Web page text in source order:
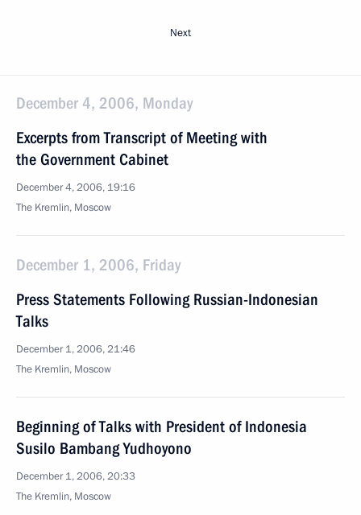
Next
December 4, 2006, Monday
Excerpts from Transcript of Meeting with
the Government Cabinet
December 4, 2006, 19:16
The Kremlin, Moscow
December 1, 2006, Friday
Press Statements Following Russian-Indonesian
Talks
December 1, 2006, 21:46
The Kremlin, Moscow
Beginning of Talks with President of Indonesia
Susilo Bambang Yudhoyono
December 1, 2006, 20:33
The Kremlin, Moscow